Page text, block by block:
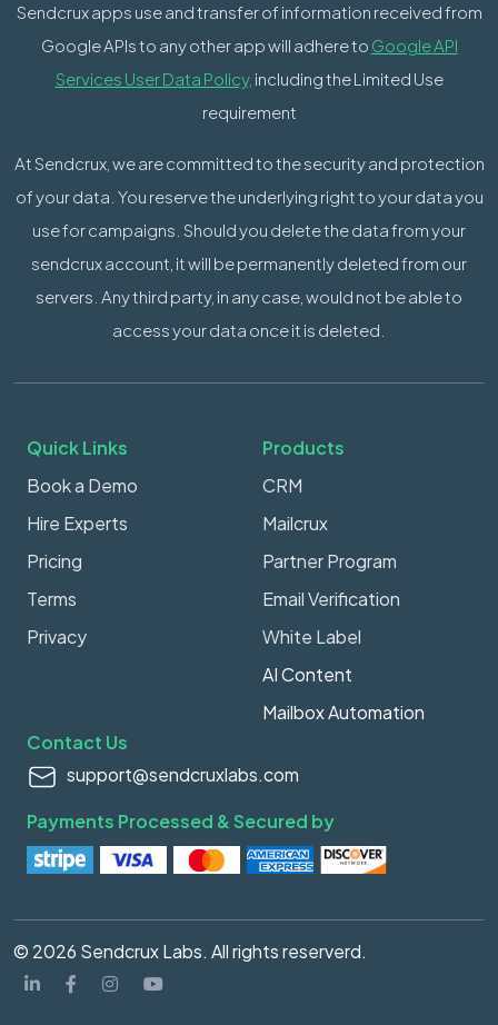
Sendcrux apps use and transfer of information received from
Google APIs to any other app will adhere to Google API
Services User Data Policy, including the Limited Use
requirement
At Sendcrux, we are committed to the security and protection
of your data. You reserve the underlying right to your data you
use for campaigns. Should you delete the data from your
sendcrux account, it will be permanently deleted from our
servers. Any third party, in any case, would not be able to
access your data once it is deleted.
Quick Links
Book a Demo
Hire Experts
Pricing
Terms
Privacy
Products
CRM
Mailcrux
Partner Program
Email Verification
White Label
AI Content
Mailbox Automation
Contact Us
support@sendcruxlabs.com
Payments Processed & Secured by
© 2026 Sendcrux Labs. All rights reserverd.